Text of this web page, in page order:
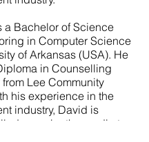
a Bachelor of Science
in Computer Science
of Arkansas (USA). He
in Counselling
Lee Community
his experience in the
industry, David is
upon by the media to